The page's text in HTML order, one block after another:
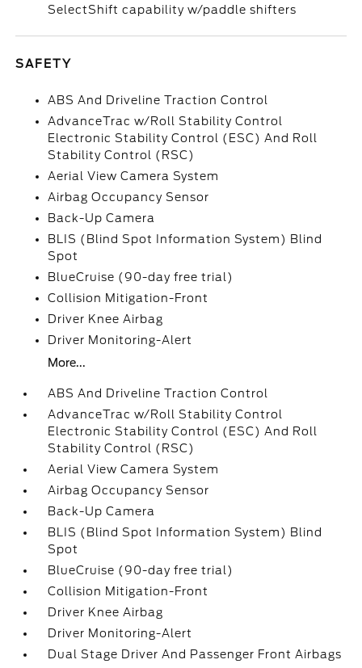
SelectShift capability w/paddle shifters
SAFETY
ABS And Driveline Traction Control
AdvanceTrac w/Roll Stability Control
Electronic Stability Control (ESC) And Roll
Stability Control (RSC)
Aerial View Camera System
Airbag Occupancy Sensor
Back-Up Camera
BLIS (Blind Spot Information System) Blind
Spot
BlueCruise (90-day free trial)
Collision Mitigation-Front
Driver Knee Airbag
Driver Monitoring-Alert
More...
ABS And Driveline Traction Control
AdvanceTrac w/Roll Stability Control
Electronic Stability Control (ESC) And Roll
Stability Control (RSC)
Aerial View Camera System
Airbag Occupancy Sensor
Back-Up Camera
BLIS (Blind Spot Information System) Blind
Spot
BlueCruise (90-day free trial)
Collision Mitigation-Front
Driver Knee Airbag
Driver Monitoring-Alert
Dual Stage Driver And Passenger Front Airbags